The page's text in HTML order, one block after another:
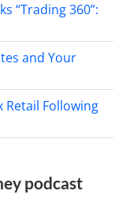
“Trading 360”:
and Your
Retail Following
podcast